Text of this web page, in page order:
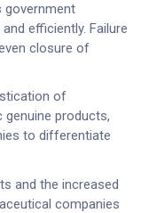
government
efficiently. Failure
closure of
of
products,
to differentiate
and the increased
companies